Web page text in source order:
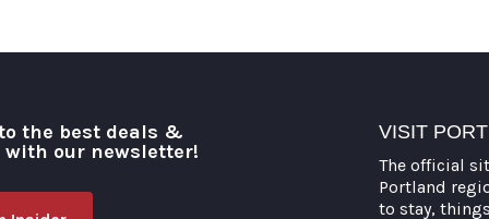
the best deals &
our newsletter!
VISIT
The official
Portland
to stay,